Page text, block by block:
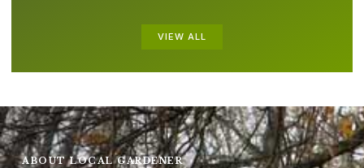
VIEW ALL
ABOUT LOCAL GARDENER